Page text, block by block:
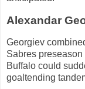
Alexandar
Georgiev
Sabres
Buffalo could
goaltending